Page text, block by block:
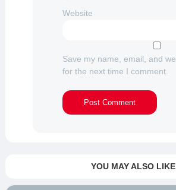
Website
Save my name, email, and
for the next time I comment.
YOU MAY ALSO LIKE